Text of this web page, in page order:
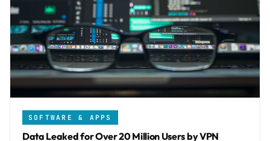
SOFTWARE & APPS
Data Leaked for Over 20 Million Users by VPN